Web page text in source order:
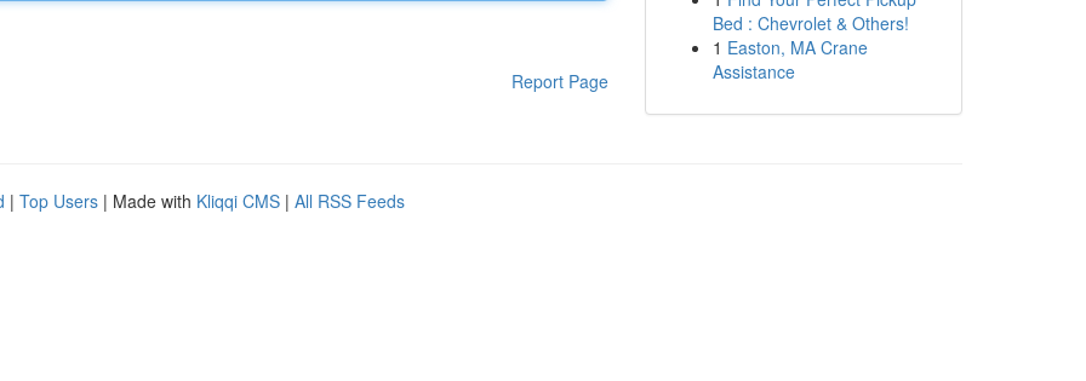
Report Page
Bed : Chevrolet & Others!
1 Easton, MA Crane
Assistance
| Top Users | Made with Kliqqi CMS | All RSS Feeds